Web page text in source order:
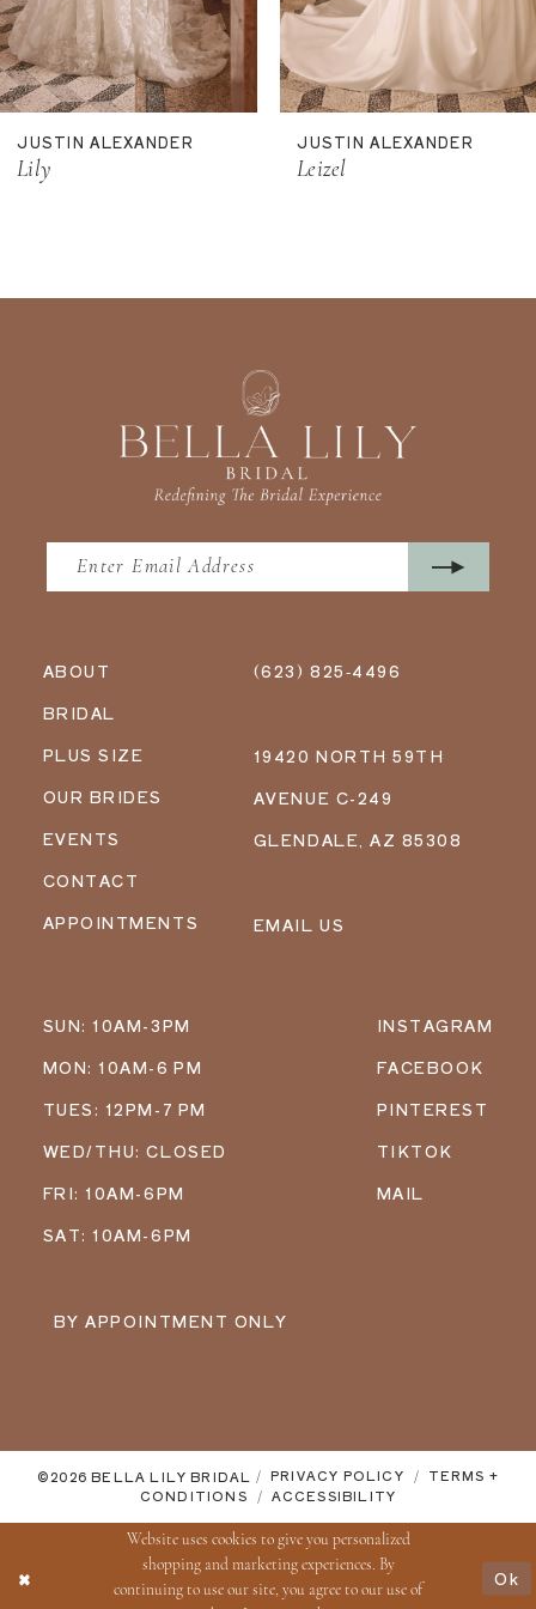
9
10
11
12
JUSTIN ALEXANDER
Lily
JUSTIN ALEXANDER
Leizel
ABOUT
BRIDAL
PLUS SIZE
OUR BRIDES
EVENTS
CONTACT
APPOINTMENTS
(623) 825‑4496
19420 NORTH 59TH
AVENUE C-249
GLENDALE, AZ 85308
EMAIL US
SUN: 10AM-3PM
MON: 10AM-6 PM
TUES: 12PM-7 PM
WED/THU: CLOSED
FRI: 10AM-6PM
SAT: 10AM-6PM
BY APPOINTMENT ONLY
INSTAGRAM
FACEBOOK
PINTEREST
TIKTOK
MAIL
©2026 BELLA LILY BRIDAL PRIVACY POLICY
TERMS +
CONDITIONS
ACCESSIBILITY
Website uses cookies to give you personalized
shopping and marketing experiences. By
continuing to use our site, you agree to our use of
Ok